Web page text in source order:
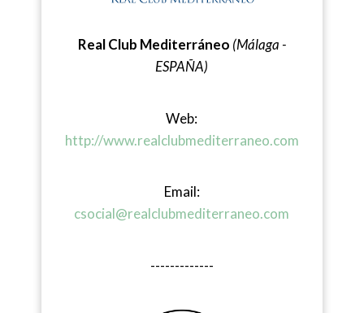
Real Club Mediterráneo (Málaga -
ESPAÑA)
Web:
http://www.realclubmediterraneo.com
Email:
csocial@realclubmediterraneo.com
-------------